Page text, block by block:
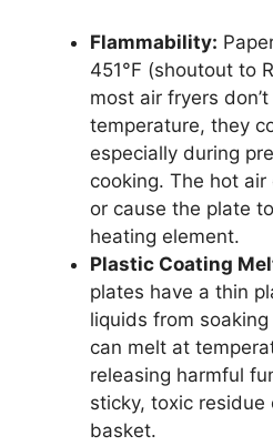
Flammability:
451°F (shoutout to
most air fryers
temperature, they
especially during
cooking. The hot
or cause the plate
heating element.
Plastic Coating
plates have a thin
liquids from
can melt at
releasing harmful
sticky, toxic residue
basket.